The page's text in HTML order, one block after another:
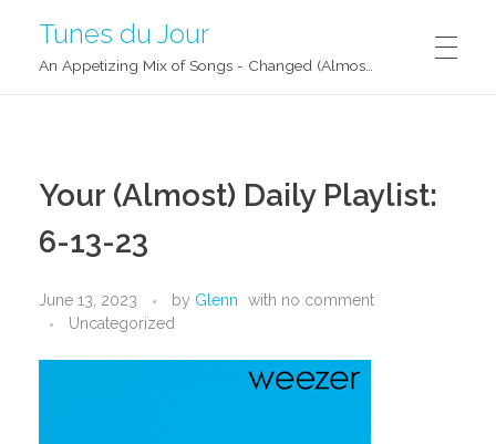
Tunes du Jour
Your (Almost) Daily Playlist:
6-13-23
June 13, 2023 by Glenn with no comment
Uncategorized